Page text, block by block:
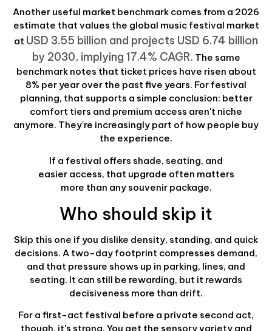
Another useful market benchmark comes from a 2026
estimate that values the global music festival market
at USD 3.55 billion and projects USD 6.74 billion
by 2030, implying 17.4% CAGR. The same
benchmark notes that ticket prices have risen about
8% per year over the past five years. For festival
planning, that supports a simple conclusion: better
comfort tiers and premium access aren't niche
anymore. They're increasingly part of how people buy
the experience.
If a festival offers shade, seating, and
easier access, that upgrade often matters
more than any souvenir package.
Who should skip it
Skip this one if you dislike density, standing, and quick
decisions. A two-day footprint compresses demand,
and that pressure shows up in parking, lines, and
seating. It can still be rewarding, but it rewards
decisiveness more than drift.
For a first-act festival before a private second act,
though, it's strong. You get the sensory variety and